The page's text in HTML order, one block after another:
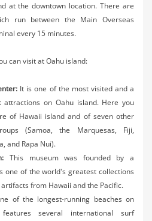
Shopping
Weddings
Yachting
at the downtown location. There are
run between the Main Overseas
every 15 minutes.
can visit at Oahu island:
It is one of the most visited and a
attractions on Oahu island. Here you
of Hawaii island and of seven other
(Samoa, the Marquesas, Fiji,
and Rapa Nui).
This museum was founded by a
one of the world's greatest collections
from Hawaii and the Pacific.
of the longest-running beaches on
several international surf